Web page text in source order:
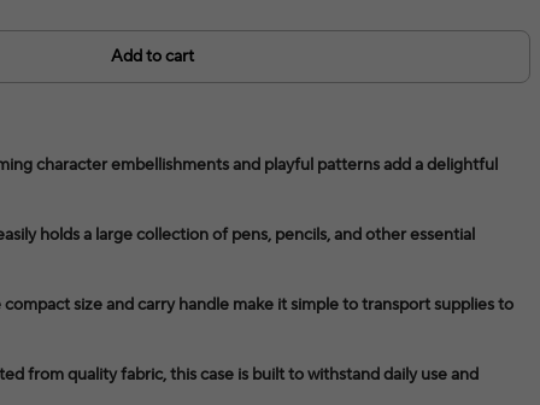
Add to cart
character embellishments and playful patterns add a delightful
holds a large collection of pens, pencils, and other essential
size and carry handle make it simple to transport supplies to
from quality fabric, this case is built to withstand daily use and